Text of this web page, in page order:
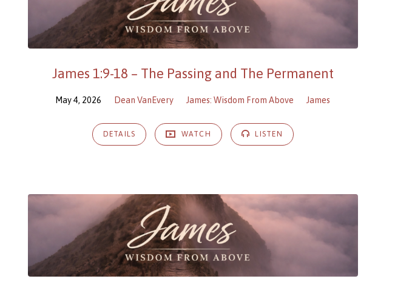
James 1:9-18 – The Passing and The Permanent
May 4, 2026 Dean VanEvery James: Wisdom From Above James
DETAILS WATCH LISTEN